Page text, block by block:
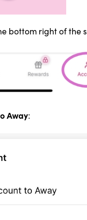
bottom right of the
Away: